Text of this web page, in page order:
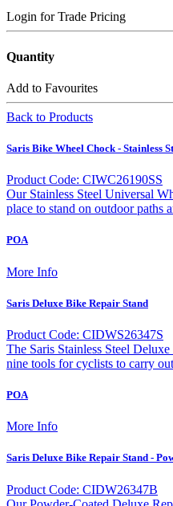
Login for Trade Pricing
Quantity
Add to Favourites
Back to Products
Saris Bike Wheel Chock - Stainless
Product Code: CIWC26190SS
Our Stainless Steel Universal
place to stand on outdoor paths
POA
More Info
Saris Deluxe Bike Repair Stand
Product Code: CIDWS26347S
The Saris Stainless Steel
nine tools for cyclists to carry
POA
More Info
Saris Deluxe Bike Repair Stand -
Product Code: CIDW26347B